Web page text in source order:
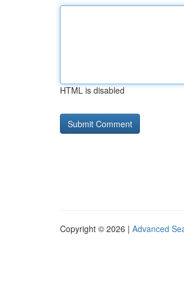
HTML is disabled
Copyright © 2026 | Advanced